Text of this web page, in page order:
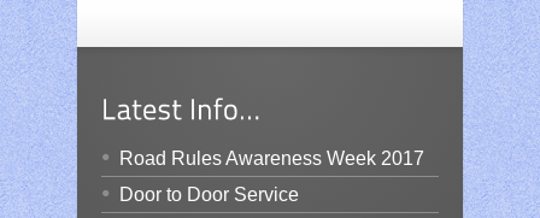
Road Rules Awareness Week 2017
Door to Door Service